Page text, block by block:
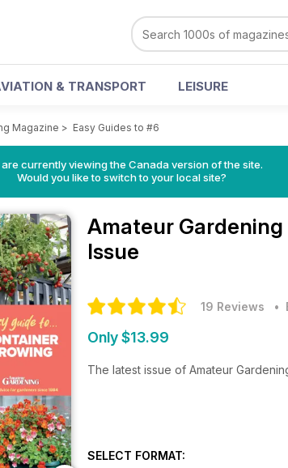
& TRANSPORT LEISURE
Magazine > Easy Guides to #6
are currently viewing the Canada version of the site.
Would you like to switch to your local site?
Amateur
Issue
19 Reviews •
Only $13.99
The latest issue of Amateur
SELECT FORMAT: